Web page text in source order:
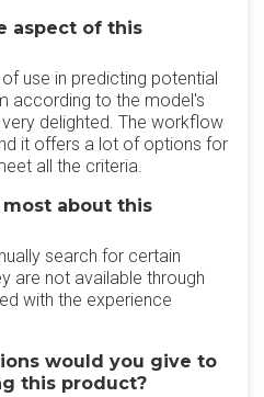
aspect of this
use in predicting potential
according to the model's
delighted. The workflow
it offers a lot of options for
all the criteria.
about this
search for certain
are not available through
with the experience
would you give to
this product?